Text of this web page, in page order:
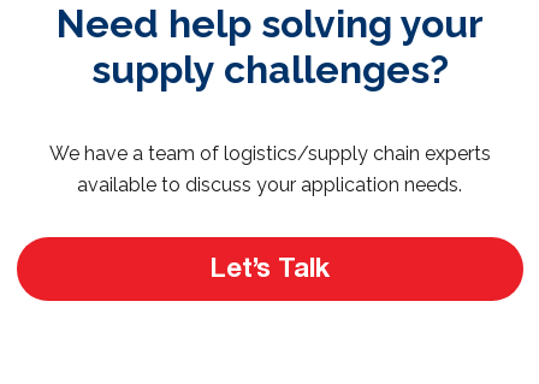
Need help solving your
supply challenges?
We have a team of logistics/supply chain experts
available to discuss your application needs.
Let’s Talk